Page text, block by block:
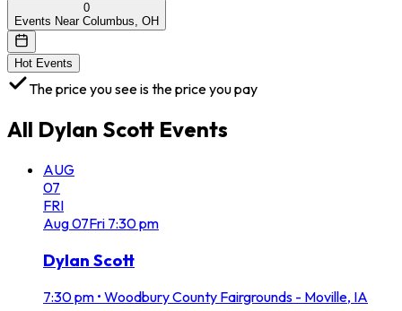
0
Events Near Columbus, OH
Hot Events
The price you see is the price you pay
All Dylan Scott Events
AUG
07
FRI
Aug07Fri 7:30 pm
Dylan Scott
7:30 pm • Woodbury County Fairgrounds - Moville, IA